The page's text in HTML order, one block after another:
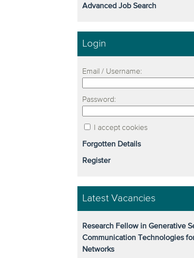
Advanced Job Search
Login
Email / Username:
Password:
I accept cookies
Forgotten Details
Register
Latest Vacancies
Research Fellow in Generative
Communication Technologies
Networks